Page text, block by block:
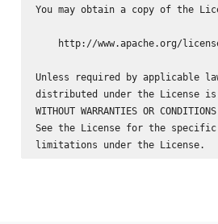
You may obtain a copy of the
http://www.apache.org/
Unless required by applicable
distributed under the License
WITHOUT WARRANTIES OR
See the License for the specific